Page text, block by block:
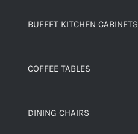
BUFFET KITCHEN CABINETS
COFFEE TABLES
DINING CHAIRS